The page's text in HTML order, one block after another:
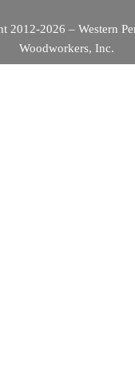
2012-2026 – Western
Woodworkers, Inc.